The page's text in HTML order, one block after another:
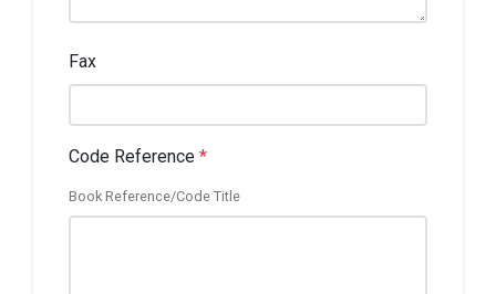
Fax
Code Reference *
Book Reference/Code Title